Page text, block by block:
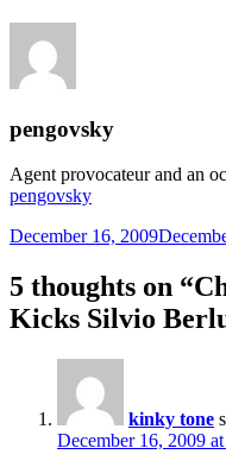
pengovsky
Agent provocateur and an
pengovsky
Posted
December 16, 2009
5 thoughts on
Kicks Silvio
kinky tone
December 16, 2009